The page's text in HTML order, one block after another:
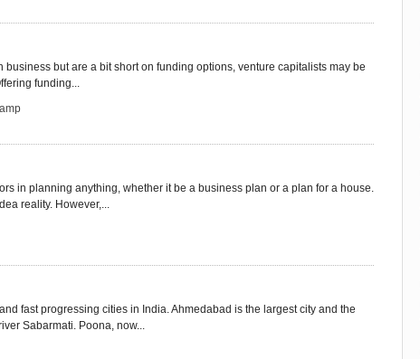
business but are a bit short on funding options, venture capitalists may be
funding...
in planning anything, whether it be a business plan or a plan for a house.
reality. However,...
fast progressing cities in India. Ahmedabad is the largest city and the
Sabarmati. Poona, now...